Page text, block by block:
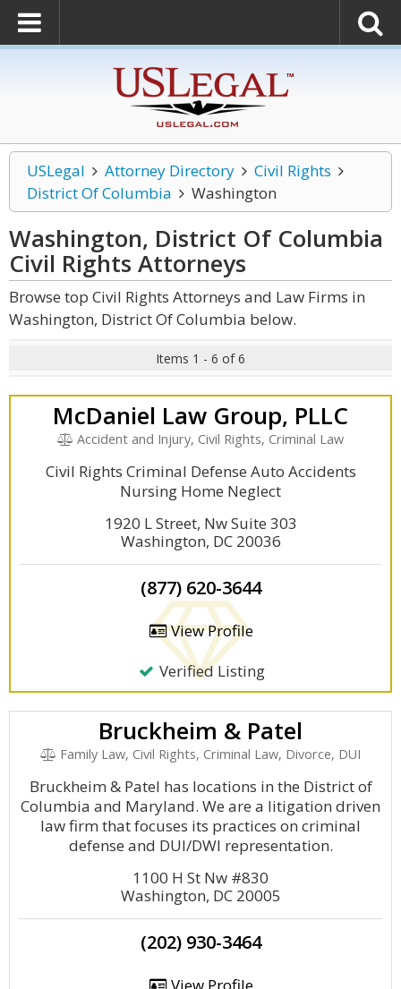
USLegal Attorney Directory
Civil Rights
District Of Columbia
Washington
Washington, District Of Columbia
Civil Rights Attorneys
Browse top Civil Rights Attorneys and Law Firms in
Washington, District Of Columbia below.
Items 1 - 6 of 6
McDaniel Law Group, PLLC
Accident and Injury, Civil Rights, Criminal Law
Civil Rights Criminal Defense Auto Accidents
Nursing Home Neglect
1920 L Street, Nw Suite 303
Washington, DC 20036
(877) 620-3644
View Profile
Verified Listing
Bruckheim & Patel
Family Law, Civil Rights, Criminal Law, Divorce, DUI
Bruckheim & Patel has locations in the District of
Columbia and Maryland. We are a litigation driven
law firm that focuses its practices on criminal
defense and DUI/DWI representation.
1100 H St Nw #830
Washington, DC 20005
(202) 930-3464